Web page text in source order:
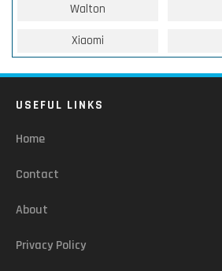
Walton
Xiaomi
USEFUL LINKS
Home
Contact
About
Privacy Policy